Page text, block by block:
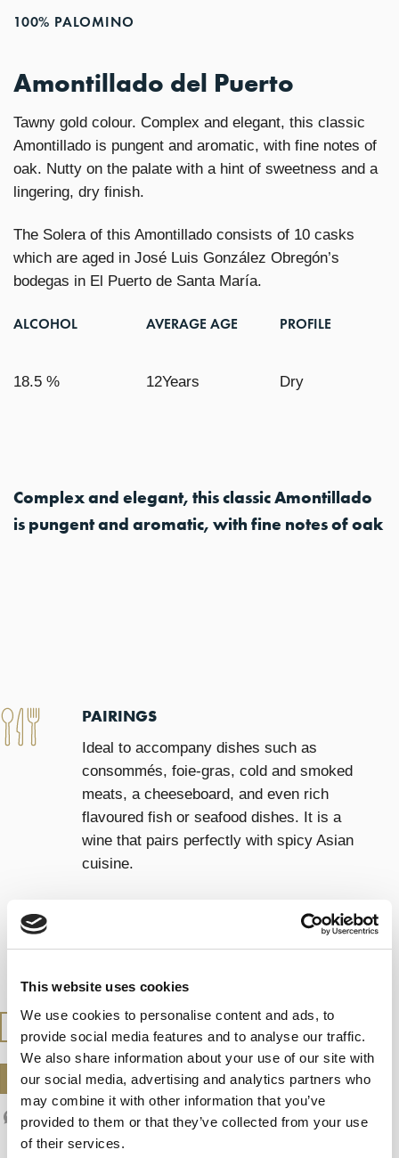
This website uses cookies
We use cookies to personalise content and ads, to
provide social media features and to analyse our traffic.
We also share information about your use of our site with
our social media, advertising and analytics partners who
may combine it with other information that you’ve
provided to them or that they’ve collected from your use
of their services.
100% PALOMINO
Amontillado del Puerto
Tawny gold colour. Complex and elegant, this classic
Amontillado is pungent and aromatic, with fine notes of
oak. Nutty on the palate with a hint of sweetness and a
lingering, dry finish.
The Solera of this Amontillado consists of 10 casks
which are aged in José Luis González Obregón’s
bodegas in El Puerto de Santa María.
ALCOHOL
18.5 %
AVERAGE AGE
12Years
PROFILE
Dry
Complex and elegant, this classic Amontillado
is pungent and aromatic, with fine notes of oak
PAIRINGS
Ideal to accompany dishes such as
consommés, foie-gras, cold and smoked
meats, a cheeseboard, and even rich
flavoured fish or seafood dishes. It is a
wine that pairs perfectly with spicy Asian
cuisine.
BUY AT THE SHOP
DOWNLOAD DATASHEET